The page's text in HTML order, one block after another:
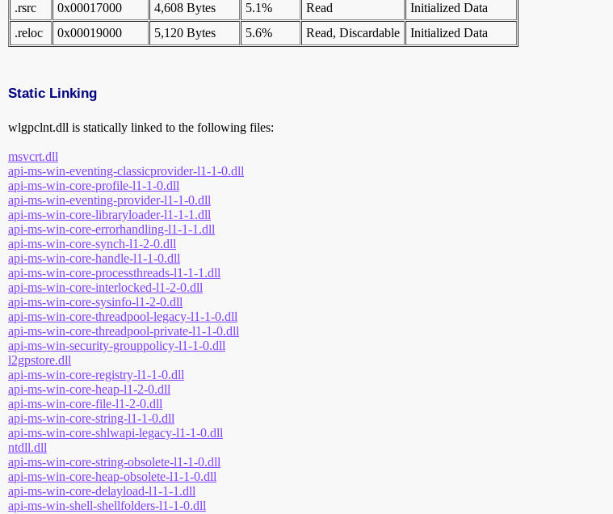
.rsrc
0x00017000 4,608 Bytes 5.1% Read
Initialized Data
.reloc
0x00019000 5,120 Bytes 5.6% Read, Discardable Initialized Data
Static Linking
wlgpclnt.dll is statically linked to the following files:
msvcrt.dll
api-ms-win-eventing-classicprovider-l1-1-0.dll
api-ms-win-core-profile-l1-1-0.dll
api-ms-win-eventing-provider-l1-1-0.dll
api-ms-win-core-libraryloader-l1-1-1.dll
api-ms-win-core-errorhandling-l1-1-1.dll
api-ms-win-core-synch-l1-2-0.dll
api-ms-win-core-handle-l1-1-0.dll
api-ms-win-core-processthreads-l1-1-1.dll
api-ms-win-core-interlocked-l1-2-0.dll
api-ms-win-core-sysinfo-l1-2-0.dll
api-ms-win-core-threadpool-legacy-l1-1-0.dll
api-ms-win-core-threadpool-private-l1-1-0.dll
api-ms-win-security-grouppolicy-l1-1-0.dll
l2gpstore.dll
api-ms-win-core-registry-l1-1-0.dll
api-ms-win-core-heap-l1-2-0.dll
api-ms-win-core-file-l1-2-0.dll
api-ms-win-core-string-l1-1-0.dll
api-ms-win-core-shlwapi-legacy-l1-1-0.dll
ntdll.dll
api-ms-win-core-string-obsolete-l1-1-0.dll
api-ms-win-core-heap-obsolete-l1-1-0.dll
api-ms-win-core-delayload-l1-1-1.dll
api-ms-win-shell-shellfolders-l1-1-0.dll